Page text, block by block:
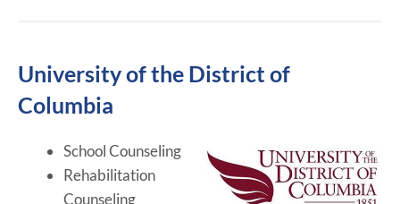
University of the District of
Columbia
School Counseling
Rehabilitation
Counseling